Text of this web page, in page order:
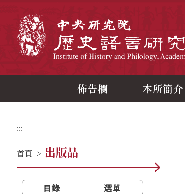
佈告欄 本所簡介
:::
首頁 > 出版品
目錄
選單